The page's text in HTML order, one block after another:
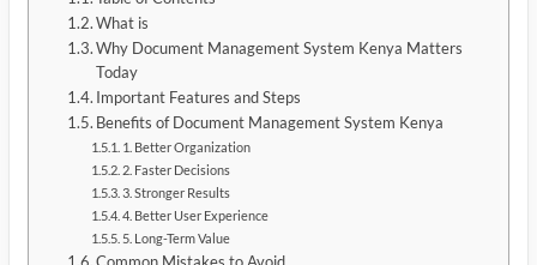
What is
Why Document Management System Kenya Matters
Today
Important Features and Steps
Benefits of Document Management System Kenya
1. Better Organization
2. Faster Decisions
3. Stronger Results
4. Better User Experience
5. Long-Term Value